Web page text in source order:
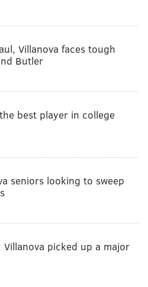
Villanova faces tough
Butler
best player in college
seniors looking to sweep
picked up a major